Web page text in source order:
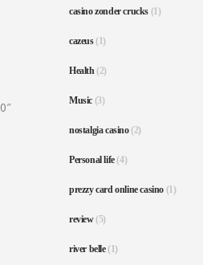
casino zonder crucks (1)
cazeus(1)
Health(2)
Music (3)
nostalgia casino(2)
Personal life(4)
prezzy card online casino (1)
review(5)
river belle(1)